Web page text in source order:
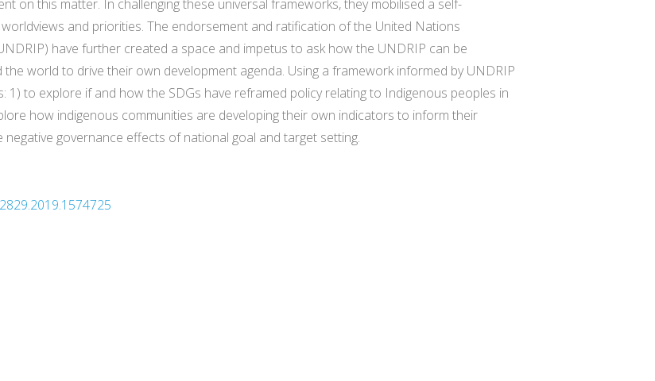
on this matter. In challenging these universal frameworks, they mobilised a self-
and priorities. The endorsement and ratification of the United Nations
have further created a space and impetus to ask how the UNDRIP can be
world to drive their own development agenda. Using a framework informed by UNDRIP
1) to explore if and how the SDGs have reframed policy relating to Indigenous peoples in
how indigenous communities are developing their own indicators to inform their
governance effects of national goal and target setting.